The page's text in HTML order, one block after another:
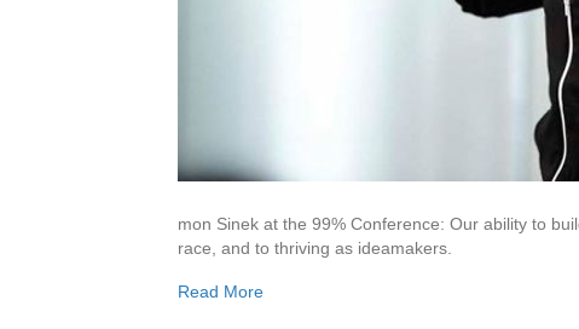
mon Sinek at the 99% Conference: Our ability to
race, and to thriving as ideamakers.
Read More